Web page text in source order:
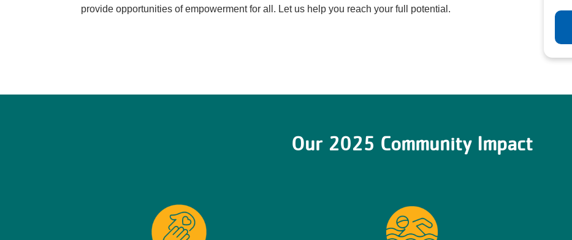
provide opportunities of empowerment for all. Let us help you reach your full potential.
Our 2025 Community Impact